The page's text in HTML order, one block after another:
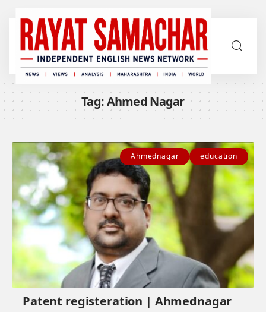
Tag:Ahmed Nagar
Ahmednagar education
Patent registeration | Ahmednagar